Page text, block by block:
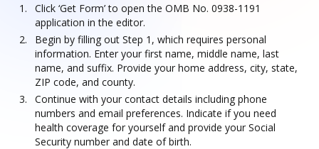
Click ‘Get Form’ to open the OMB No. 0938-1191
application in the editor.
Begin by filling out Step 1, which requires personal
information. Enter your first name, middle name, last
name, and suffix. Provide your home address, city, state,
ZIP code, and county.
Continue with your contact details including phone
numbers and email preferences. Indicate if you need
health coverage for yourself and provide your Social
Security number and date of birth.